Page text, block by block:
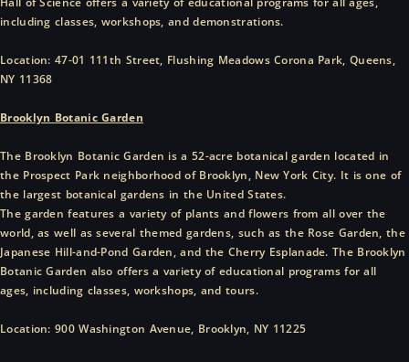
including classes, workshops, and demonstrations.
Location: 47-01 111th Street, Flushing Meadows Corona Park, Queens,
NY 11368
Brooklyn Botanic Garden
The Brooklyn Botanic Garden is a 52-acre botanical garden located in
the Prospect Park neighborhood of Brooklyn, New York City. It is one of
the largest botanical gardens in the United States.
The garden features a variety of plants and flowers from all over the
world, as well as several themed gardens, such as the Rose Garden, the
Japanese Hill-and-Pond Garden, and the Cherry Esplanade. The Brooklyn
Botanic Garden also offers a variety of educational programs for all
ages, including classes, workshops, and tours.
Location: 900 Washington Avenue, Brooklyn, NY 11225